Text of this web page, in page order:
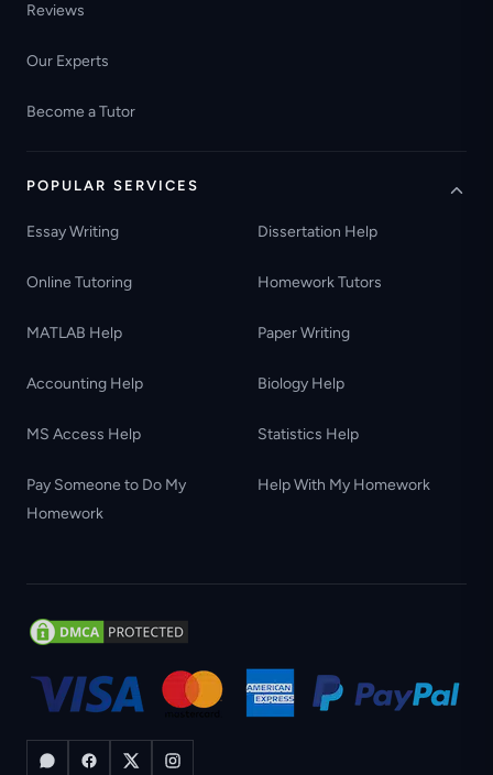
Reviews
Our Experts
Become a Tutor
POPULAR SERVICES
Essay Writing Dissertation Help
Online Tutoring Homework Tutors
MATLAB Help Paper Writing
Accounting Help Biology Help
MS Access Help Statistics Help
Pay Someone to Do My
Homework
Help With My Homework